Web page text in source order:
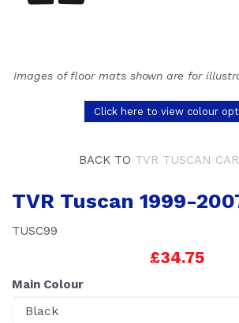
Images of floor mats shown are for
Click here to view colour
BACK TO TVR TUSCAN
TVR Tuscan 1999-
TUSC99
£34.75
Main Colour